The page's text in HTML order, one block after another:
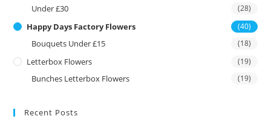
Under £30 (28)
Happy Days Factory Flowers (40)
Bouquets Under £15 (18)
Letterbox Flowers (19)
Bunches Letterbox Flowers (19)
Recent Posts